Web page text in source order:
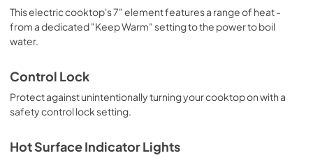
This electric cooktop's 7" element features a range of heat -
from a dedicated "Keep Warm" setting to the power to boil
water.
Control Lock
Protect against unintentionally turning your cooktop on with a
safety control lock setting.
Hot Surface Indicator Lights